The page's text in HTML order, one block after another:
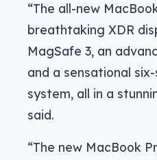
“The all-new
breathtaking XDR
MagSafe 3, an
and a sensational
system, all in a
said.
“The new MacBook